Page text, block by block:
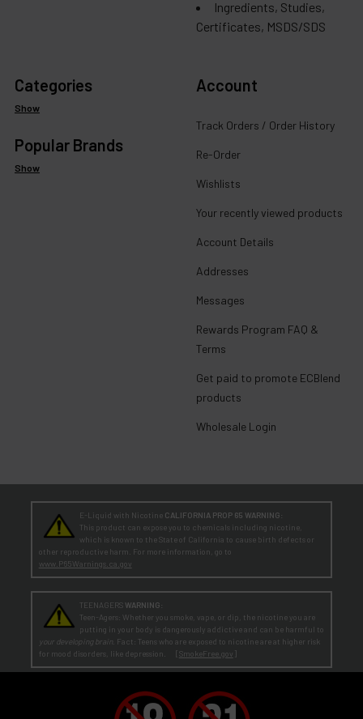
Ingredients, Studies,
Certificates, MSDS/SDS
Categories
Show
Popular Brands
Show
Account
Track Orders / Order History
Re-Order
Wishlists
Your recently viewed products
Account Details
Addresses
Messages
Rewards Program FAQ &
Terms
Get paid to promote ECBlend
products
Wholesale Login
E-Liquid with Nicotine CALIFORNIA PROP 65 WARNING:
This product can expose you to chemicals including nicotine,
which is known to the State of California to cause birth defects or
other reproductive harm. For more information, go to
www.P65Warnings.ca.gov
TEENAGERS WARNING:
Teen-Agers: Whether you smoke, vape, or dip, the nicotine you are
putting in your body is dangerously addictive and can be harmful to
your developing brain. Fact: Teens who are exposed to nicotine are at higher risk
for mood disorders, like depression. [ SmokeFree.gov ]